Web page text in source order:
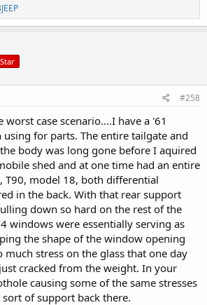
#258
case scenario....I have a '61
for parts. The entire tailgate and
body was long gone before I aquired
shed and at one time had an entire
T90, model 18, both differential
in the back. With that rear support
down so hard on the rest of the
windows were essentially serving as
the shape of the window opening
much stress on the glass that one day
cracked from the weight. In your
causing some of the same stresses
of support back there.